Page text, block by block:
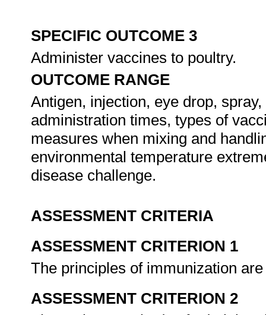
SPECIFIC OUTCOME 3
Administer vaccines to poultry.
OUTCOME RANGE
Antigen, injection, eye drop,
administration times, types of
measures when mixing and
environmental temperature
disease challenge.
ASSESSMENT CRITERIA
ASSESSMENT CRITERION 1
The principles of immunization
ASSESSMENT CRITERION 2